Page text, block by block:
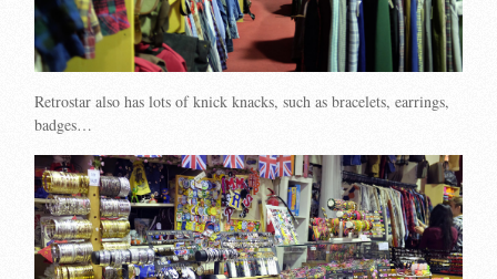
Retrostar also has lots of knick knacks, such as bracelets, earrings,
badges…